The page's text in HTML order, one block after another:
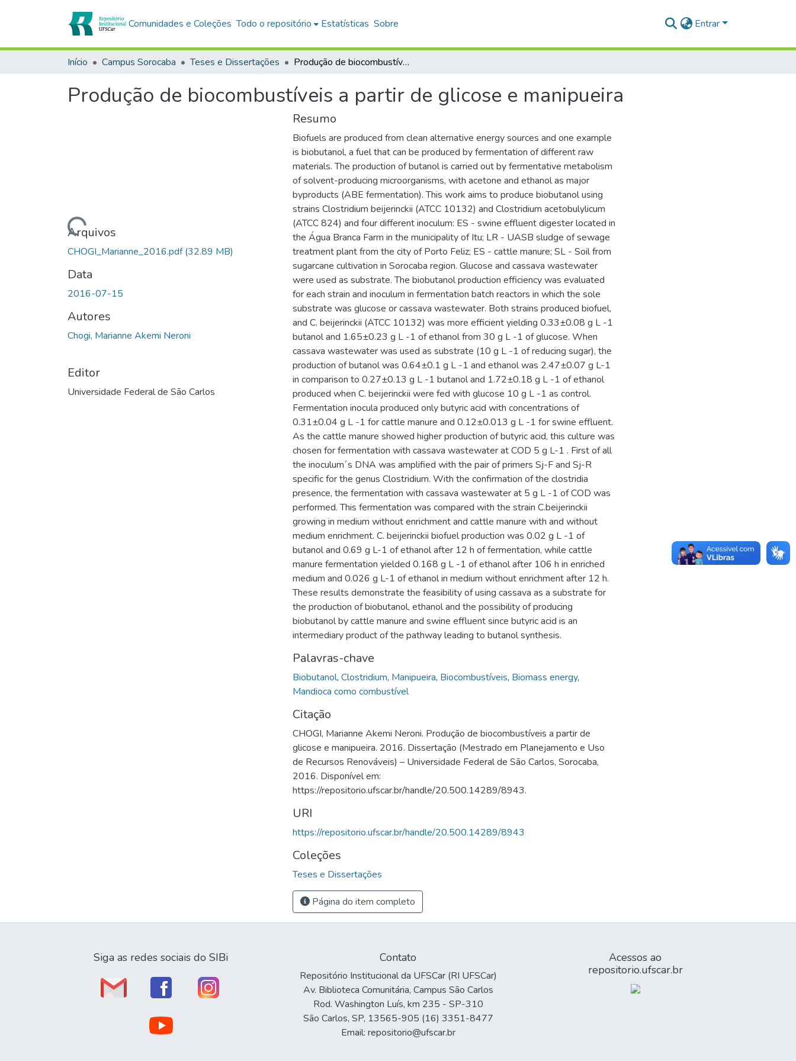
Comunidades e Coleções Todo o repositório Estatísticas Sobre Entrar
Início Campus Sorocaba Teses e Dissertações Produção de biocombustíveis a partir de glicose e manipueira
Produção de biocombustíveis a partir de glicose e manipueira
Carregando...
Arquivos
CHOGI_Marianne_2016.pdf(32.89 MB)
Data
2016-07-15
Autores
Chogi, Marianne Akemi Neroni
Editor
Universidade Federal de São Carlos
Resumo
Biofuels are produced from clean alternative energy sources and one example
is biobutanol, a fuel that can be produced by fermentation of different raw
materials. The production of butanol is carried out by fermentative metabolism
of solvent-producing microorganisms, with acetone and ethanol as major
byproducts (ABE fermentation). This work aims to produce biobutanol using
strains Clostridium beijerinckii (ATCC 10132) and Clostridium acetobulylicum
(ATCC 824) and four different inoculum: ES - swine effluent digester located in
the Água Branca Farm in the municipality of Itu; LR - UASB sludge of sewage
treatment plant from the city of Porto Feliz; ES - cattle manure; SL - Soil from
sugarcane cultivation in Sorocaba region. Glucose and cassava wastewater
were used as substrate. The biobutanol production efficiency was evaluated
for each strain and inoculum in fermentation batch reactors in which the sole
substrate was glucose or cassava wastewater. Both strains produced biofuel,
and C. beijerinckii (ATCC 10132) was more efficient yielding 0.33±0.08 g L -1
butanol and 1.65±0.23 g L -1 of ethanol from 30 g L -1 of glucose. When
cassava wastewater was used as substrate (10 g L -1 of reducing sugar), the
production of butanol was 0.64±0.1 g L -1 and ethanol was 2.47±0.07 g L-1
in comparison to 0.27±0.13 g L -1 butanol and 1.72±0.18 g L -1 of ethanol
produced when C. beijerinckii were fed with glucose 10 g L -1 as control.
Fermentation inocula produced only butyric acid with concentrations of
0.31±0.04 g L -1 for cattle manure and 0.12±0.013 g L -1 for swine effluent.
As the cattle manure showed higher production of butyric acid, this culture was
chosen for fermentation with cassava wastewater at COD 5 g L-1 . First of all
the inoculum´s DNA was amplified with the pair of primers Sj-F and Sj-R
specific for the genus Clostridium. With the confirmation of the clostridia
presence, the fermentation with cassava wastewater at 5 g L -1 of COD was
performed. This fermentation was compared with the strain C.beijerinckii
growing in medium without enrichment and cattle manure with and without
medium enrichment. C. beijerinckii biofuel production was 0.02 g L -1 of
butanol and 0.69 g L-1 of ethanol after 12 h of fermentation, while cattle
manure fermentation yielded 0.168 g L -1 of ethanol after 106 h in enriched
medium and 0.026 g L-1 of ethanol in medium without enrichment after 12 h.
These results demonstrate the feasibility of using cassava as a substrate for
the production of biobutanol, ethanol and the possibility of producing
biobutanol by cattle manure and swine effluent since butyric acid is an
intermediary product of the pathway leading to butanol synthesis.
Palavras-chave
Biobutanol, Clostridium, Manipueira, Biocombustíveis, Biomass energy,
Mandioca como combustível
Citação
CHOGI, Marianne Akemi Neroni. Produção de biocombustíveis a partir de
glicose e manipueira. 2016. Dissertação (Mestrado em Planejamento e Uso
de Recursos Renováveis) – Universidade Federal de São Carlos, Sorocaba,
2016. Disponível em:
https://repositorio.ufscar.br/handle/20.500.14289/8943.
URI
https://repositorio.ufscar.br/handle/20.500.14289/8943
Coleções
Teses e Dissertações
Página do item completo
Siga as redes sociais do SIBi Contato
Repositório Institucional da UFSCar (RI UFSCar)
Av. Biblioteca Comunitária, Campus São Carlos
Rod. Washington Luís, km 235 - SP-310
São Carlos, SP, 13565-905 (16) 3351-8477
Email: repositorio@ufscar.br
Acessos ao
repositorio.ufscar.br